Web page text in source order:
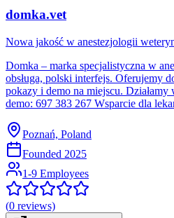
domka.vet
Nowa jakość w anestezjologii
Domka – marka specjalistyczna w
obsługa, polski interfejs. Oferujemy
pokazy i demo na miejscu.
demo: 697 383 267 Wsparcie dla
Poznań, Poland
Founded 2025
1-9 Employees
(0 reviews)